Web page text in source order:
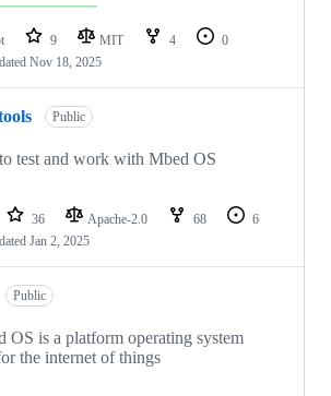
9 MIT 4
0
Nov 18, 2025
Public
test and work with Mbed OS
36 Apache-2.0 68
6
Jan 2, 2025
Public
OS is a platform operating system
the internet of things